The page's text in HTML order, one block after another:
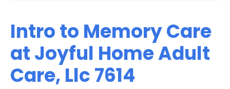
Intro to Memory Care
at Joyful Home Adult
Care, Llc 7614